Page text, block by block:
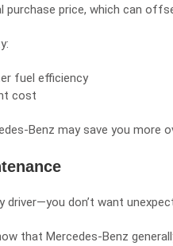
purchase price, which can
fuel efficiency
cost
Benz may save you more
driver—you don’t want
that Mercedes-Benz